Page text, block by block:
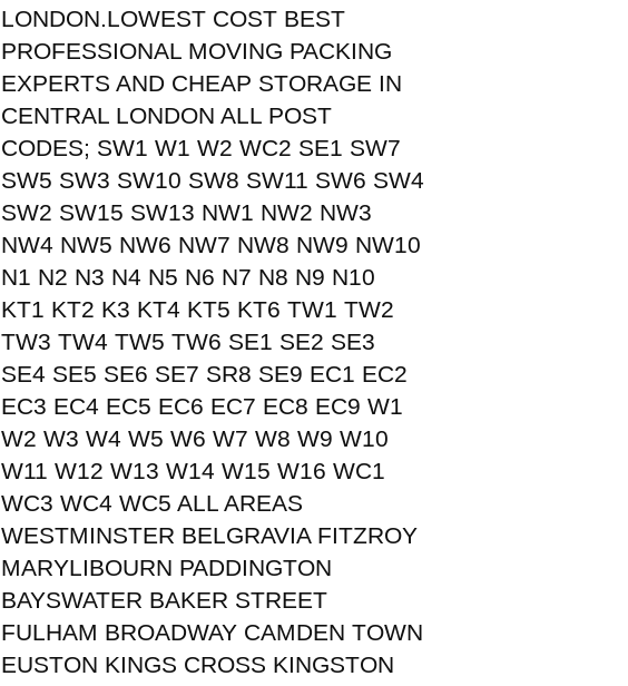
LONDON.LOWEST COST BEST
PROFESSIONAL MOVING PACKING
EXPERTS AND CHEAP STORAGE IN
CENTRAL LONDON ALL POST
CODES; SW1 W1 W2 WC2 SE1 SW7
SW5 SW3 SW10 SW8 SW11 SW6 SW4
SW2 SW15 SW13 NW1 NW2 NW3
NW4 NW5 NW6 NW7 NW8 NW9 NW10
N1 N2 N3 N4 N5 N6 N7 N8 N9 N10
KT1 KT2 K3 KT4 KT5 KT6 TW1 TW2
TW3 TW4 TW5 TW6 SE1 SE2 SE3
SE4 SE5 SE6 SE7 SR8 SE9 EC1 EC2
EC3 EC4 EC5 EC6 EC7 EC8 EC9 W1
W2 W3 W4 W5 W6 W7 W8 W9 W10
W11 W12 W13 W14 W15 W16 WC1
WC3 WC4 WC5 ALL AREAS
WESTMINSTER BELGRAVIA FITZROY
MARYLIBOURN PADDINGTON
BAYSWATER BAKER STREET
FULHAM BROADWAY CAMDEN TOWN
EUSTON KINGS CROSS KINGSTON